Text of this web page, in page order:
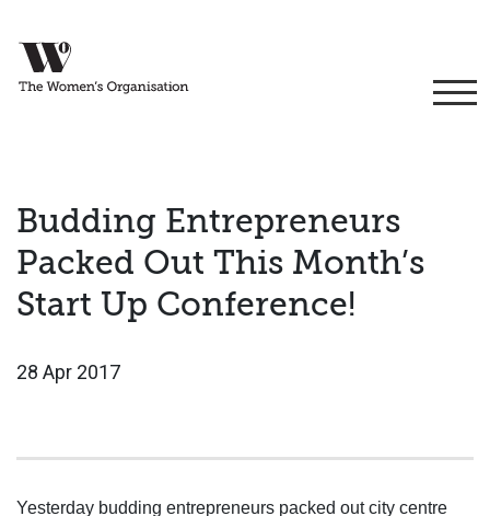
Budding Entrepreneurs
Packed Out This Month’s
Start Up Conference!
28 Apr 2017
Yesterday budding entrepreneurs packed out city centre